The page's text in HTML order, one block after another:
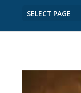
SELECT PAGE